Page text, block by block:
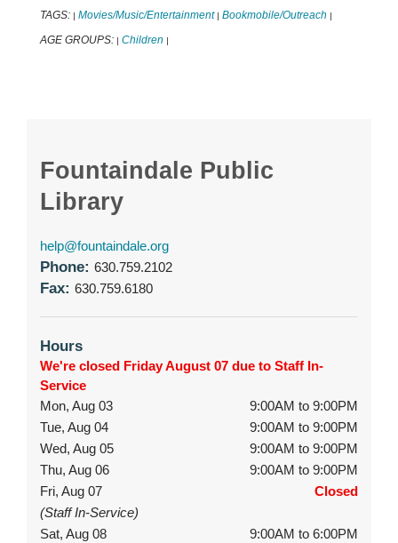
TAGS: | Movies/Music/Entertainment | Bookmobile/Outreach |
AGE GROUPS: | Children |
Fountaindale Public
Library
help@fountaindale.org
Phone: 630.759.2102
Fax: 630.759.6180
Hours
We're closed Friday August 07 due to Staff In-
Service
Mon, Aug 03
9:00AM to 9:00PM
Tue, Aug 04
9:00AM to 9:00PM
Wed, Aug 05
9:00AM to 9:00PM
Thu, Aug 06
9:00AM to 9:00PM
Fri, Aug 07
Closed
(Staff In-Service)
Sat, Aug 08
9:00AM to 6:00PM